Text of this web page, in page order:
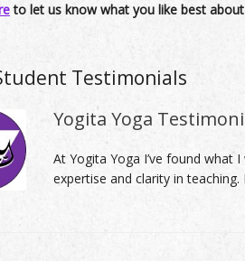
to let us know what you like best
Testimonials
Yogita Yoga
At Yogita Yoga I’ve found what
expertise and clarity in teaching.